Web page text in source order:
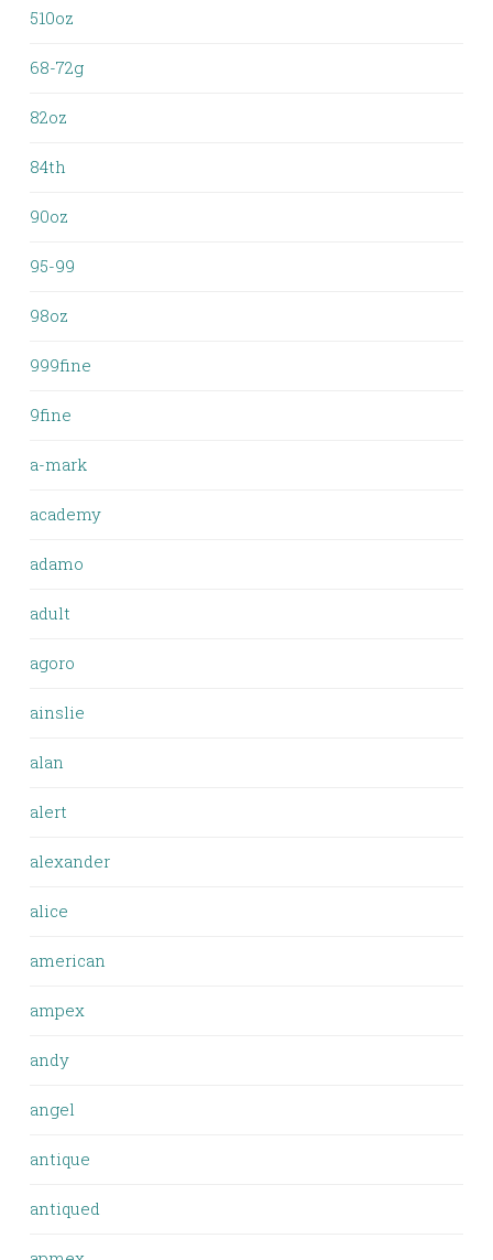
510oz
68-72g
82oz
84th
90oz
95-99
98oz
999fine
9fine
a-mark
academy
adamo
adult
agoro
ainslie
alan
alert
alexander
alice
american
ampex
andy
angel
antique
antiqued